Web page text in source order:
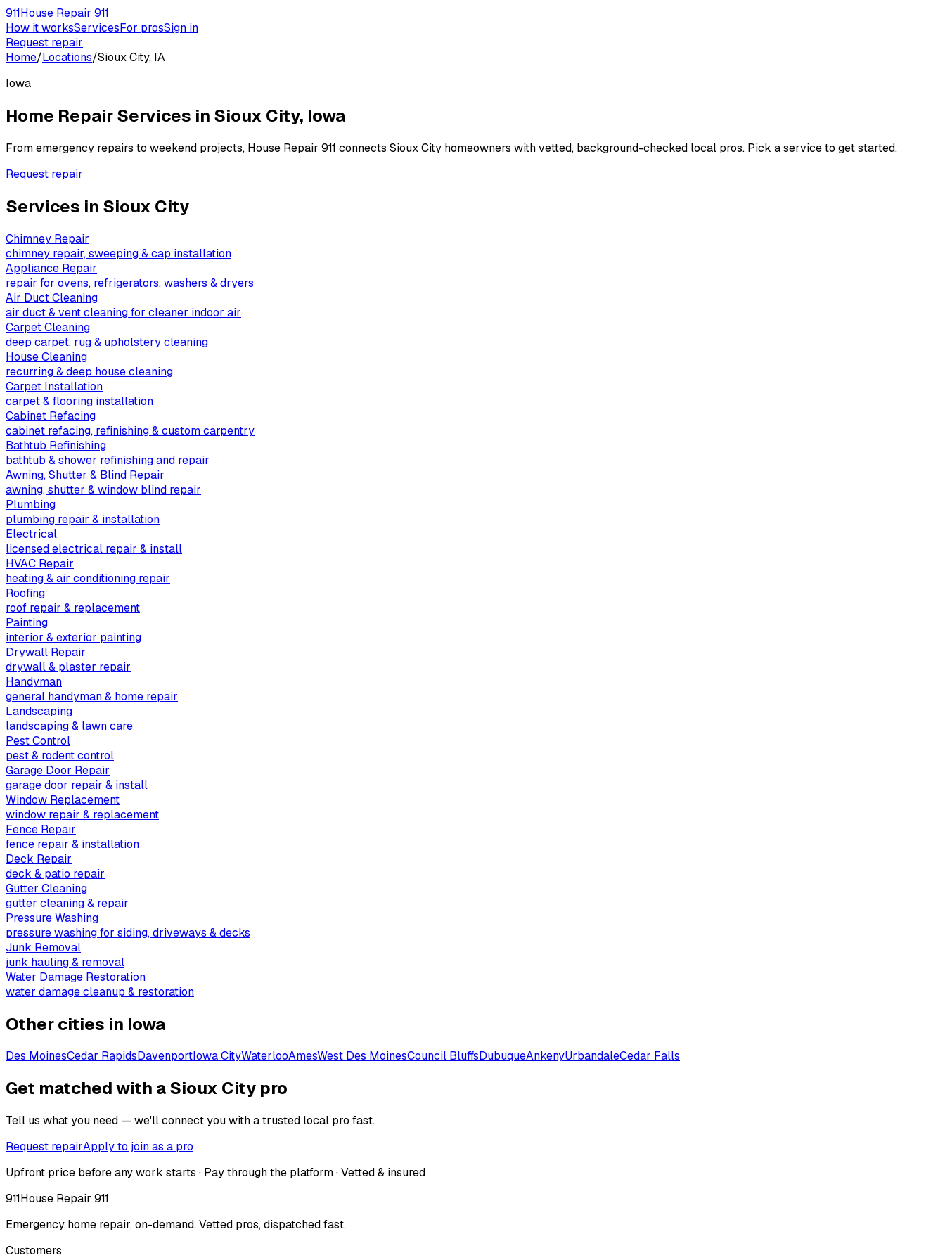
911House Repair 911
How it worksServicesFor prosSign in
Request repair
Home/Locations/Sioux City, IA
Iowa
Home Repair Services in Sioux City, Iowa
From emergency repairs to weekend projects, House Repair 911 connects Sioux City homeowners with vetted, background-checked local pros. Pick a service to get started.
Request repair
Services in Sioux City
Chimney Repair
chimney repair, sweeping & cap installation
Appliance Repair
repair for ovens, refrigerators, washers & dryers
Air Duct Cleaning
air duct & vent cleaning for cleaner indoor air
Carpet Cleaning
deep carpet, rug & upholstery cleaning
House Cleaning
recurring & deep house cleaning
Carpet Installation
carpet & flooring installation
Cabinet Refacing
cabinet refacing, refinishing & custom carpentry
Bathtub Refinishing
bathtub & shower refinishing and repair
Awning, Shutter & Blind Repair
awning, shutter & window blind repair
Plumbing
plumbing repair & installation
Electrical
licensed electrical repair & install
HVAC Repair
heating & air conditioning repair
Roofing
roof repair & replacement
Painting
interior & exterior painting
Drywall Repair
drywall & plaster repair
Handyman
general handyman & home repair
Landscaping
landscaping & lawn care
Pest Control
pest & rodent control
Garage Door Repair
garage door repair & install
Window Replacement
window repair & replacement
Fence Repair
fence repair & installation
Deck Repair
deck & patio repair
Gutter Cleaning
gutter cleaning & repair
Pressure Washing
pressure washing for siding, driveways & decks
Junk Removal
junk hauling & removal
Water Damage Restoration
water damage cleanup & restoration
Other cities in Iowa
Des MoinesCedar RapidsDavenportIowa CityWaterlooAmesWest Des MoinesCouncil BluffsDubuqueAnkenyUrbandaleCedar Falls
Get matched with a Sioux City pro
Tell us what you need — we'll connect you with a trusted local pro fast.
Request repairApply to join as a pro
Upfront price before any work starts · Pay through the platform · Vetted & insured
911House Repair 911
Emergency home repair, on-demand. Vetted pros, dispatched fast.
Customers